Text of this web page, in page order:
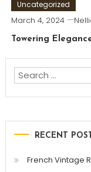
Uncategorized
March 4, 2024
Towering
RECENT
French Vintage